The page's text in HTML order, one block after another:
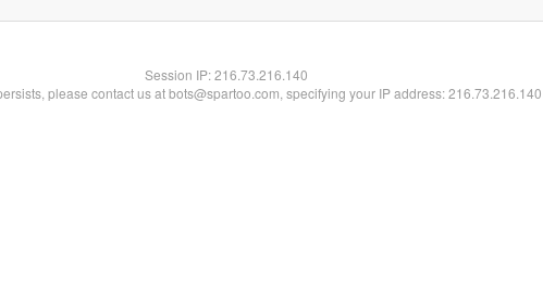
Session IP:216.73.216.140
please contact us at bots@spartoo.com, specifying your IP address: 216.73.216.140